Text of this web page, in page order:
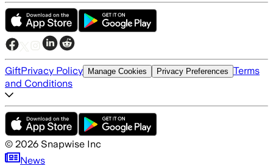
GiftPrivacy Policy Manage Cookies Privacy Preferences Terms
and Conditions
© 2026 Snapwise Inc
News